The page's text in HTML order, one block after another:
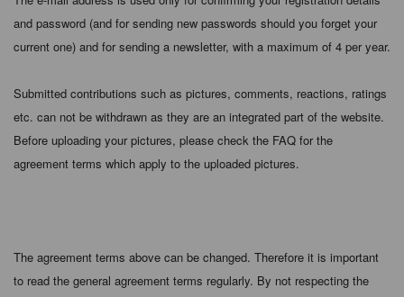
and password (and for sending new passwords should you forget your
current one) and for sending a newsletter, with a maximum of 4 per year.
Submitted contributions such as pictures, comments, reactions, ratings
etc. can not be withdrawn as they are an integrated part of the website.
Before uploading your pictures, please check the FAQ for the
agreement terms which apply to the uploaded pictures.
The agreement terms above can be changed. Therefore it is important
to read the general agreement terms regularly. By not respecting the